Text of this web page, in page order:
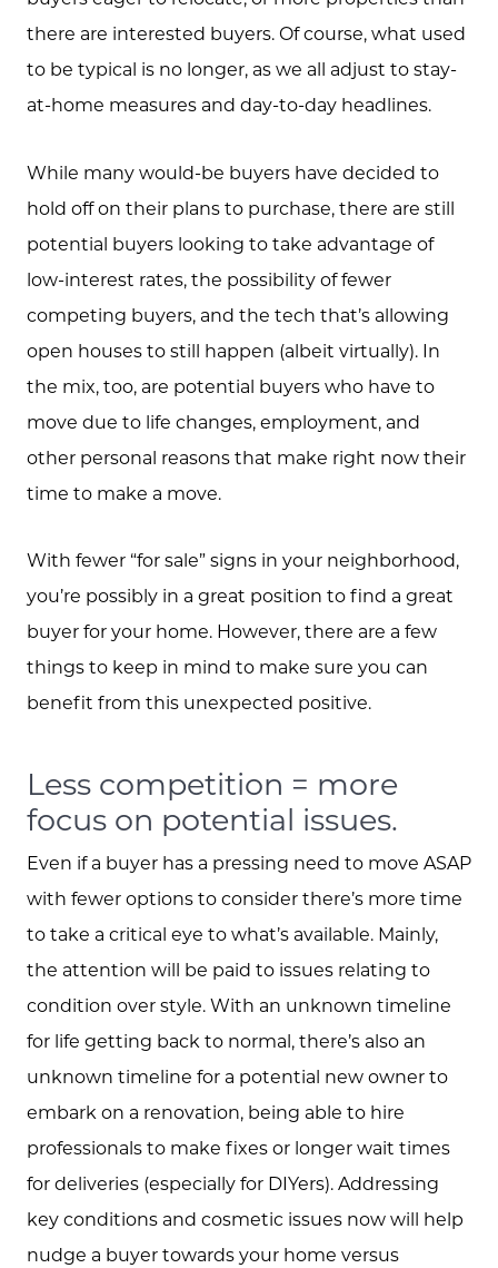
Meet the Team
Client Success Stories
Schedule A Call
there are interested buyers. Of course, what used
to be typical is no longer, as we all adjust to stay-
at-home measures and day-to-day headlines.
While many would-be buyers have decided to
hold off on their plans to purchase, there are still
potential buyers looking to take advantage of
low-interest rates, the possibility of fewer
competing buyers, and the tech that’s allowing
open houses to still happen (albeit virtually). In
the mix, too, are potential buyers who have to
move due to life changes, employment, and
other personal reasons that make right now their
time to make a move.
With fewer “for sale” signs in your neighborhood,
you’re possibly in a great position to find a great
buyer for your home. However, there are a few
things to keep in mind to make sure you can
benefit from this unexpected positive.
Less competition = more
focus on potential issues.
Even if a buyer has a pressing need to move ASAP
with fewer options to consider there’s more time
to take a critical eye to what’s available. Mainly,
the attention will be paid to issues relating to
condition over style. With an unknown timeline
for life getting back to normal, there’s also an
unknown timeline for a potential new owner to
embark on a renovation, being able to hire
professionals to make fixes or longer wait times
for deliveries (especially for DIYers). Addressing
key conditions and cosmetic issues now will help
nudge a buyer towards your home versus